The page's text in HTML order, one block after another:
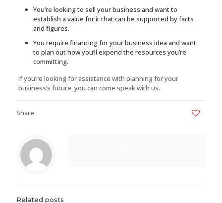
You’re looking to sell your business and want to
establish a value for it that can be supported by facts
and figures.
You require financing for your business idea and want
to plan out how you’ll expend the resources you’re
committing.
If you’re looking for assistance with planning for your
business’s future, you can come speak with us.
Share
Related posts